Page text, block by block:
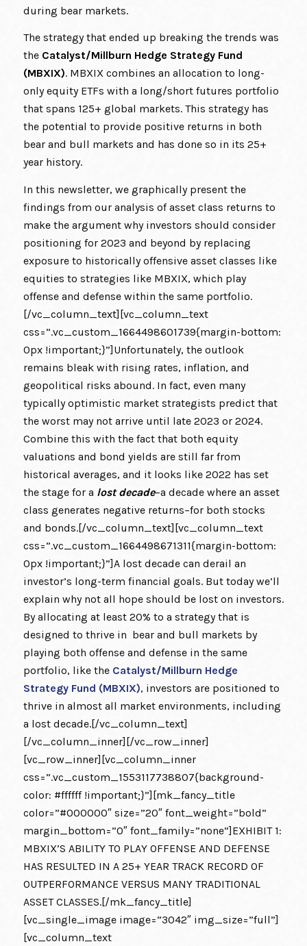
during bear markets.
The strategy that ended up breaking the trends was
the Catalyst/Millburn Hedge Strategy Fund
(MBXIX). MBXIX combines an allocation to long-
only equity ETFs with a long/short futures portfolio
that spans 125+ global markets. This strategy has
the potential to provide positive returns in both
bear and bull markets and has done so in its 25+
year history.
In this newsletter, we graphically present the
findings from our analysis of asset class returns to
make the argument why investors should consider
positioning for 2023 and beyond by replacing
exposure to historically offensive asset classes like
equities to strategies like MBXIX, which play
offense and defense within the same portfolio.
[/vc_column_text][vc_column_text
css=”.vc_custom_1664498601739{margin-bottom:
0px !important;}”]Unfortunately, the outlook
remains bleak with rising rates, inflation, and
geopolitical risks abound. In fact, even many
typically optimistic market strategists predict that
the worst may not arrive until late 2023 or 2024.
Combine this with the fact that both equity
valuations and bond yields are still far from
historical averages, and it looks like 2022 has set
the stage for a lost decade–a decade where an asset
class generates negative returns–for both stocks
and bonds.[/vc_column_text][vc_column_text
css=”.vc_custom_1664498671311{margin-bottom:
0px !important;}”]A lost decade can derail an
investor’s long-term financial goals. But today we’ll
explain why not all hope should be lost on investors.
By allocating at least 20% to a strategy that is
designed to thrive in bear and bull markets by
playing both offense and defense in the same
portfolio, like the Catalyst/Millburn Hedge
Strategy Fund (MBXIX), investors are positioned to
thrive in almost all market environments, including
a lost decade.[/vc_column_text]
[/vc_column_inner][/vc_row_inner]
[vc_row_inner][vc_column_inner
css=”.vc_custom_1553117738807{background-
color: #ffffff !important;}”][mk_fancy_title
color=”#000000″ size=”20″ font_weight=”bold”
margin_bottom=”0″ font_family=”none”]EXHIBIT 1:
MBXIX’S ABILITY TO PLAY OFFENSE AND DEFENSE
HAS RESULTED IN A 25+ YEAR TRACK RECORD OF
OUTPERFORMANCE VERSUS MANY TRADITIONAL
ASSET CLASSES.[/mk_fancy_title]
[vc_single_image image=”3042″ img_size=”full”]
[vc_column_text